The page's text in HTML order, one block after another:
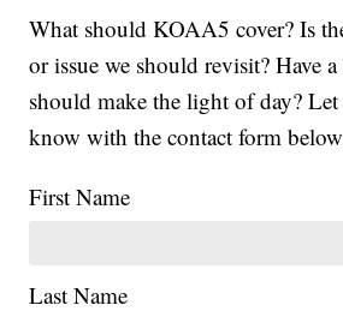
What should KOAA5 cover? Is
or issue we should revisit? Have
should make the light of day?
know with the contact form
First Name
Last Name